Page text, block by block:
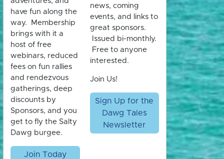
have fun along the
way. Membership
brings with it a
host of free
webinars, reduced
fees on fun rallies
and rendezvous
gatherings, deep
discounts by
Sponsors, and you
get to fly the Salty
Dawg burgee.
Join Today
news, coming
events, and links to
great sponsors.
Issued bi-monthly.
Free to anyone
interested.
Join Us!
Sign Up for the
Dawg Tales
Newsletter